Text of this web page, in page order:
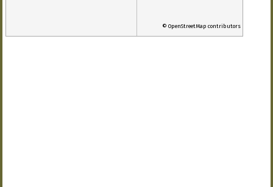
© OpenStreetMap contributors